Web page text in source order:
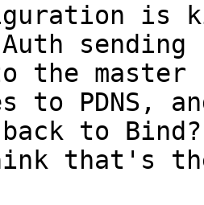
is
sending
the master
to PDNS,
to Bind?
that's